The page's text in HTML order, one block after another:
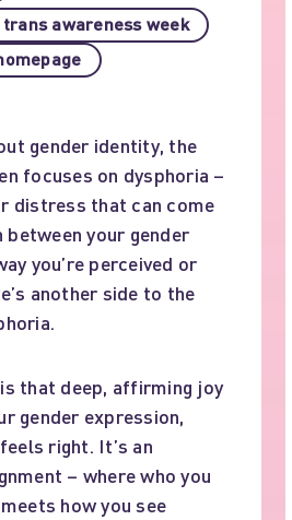
trans awareness week
gender identity, the
focuses on dysphoria –
distress that can come
your gender
you’re perceived or
another side to the
that deep, affirming joy
gender expression,
right. It’s an
– where who you
how you see